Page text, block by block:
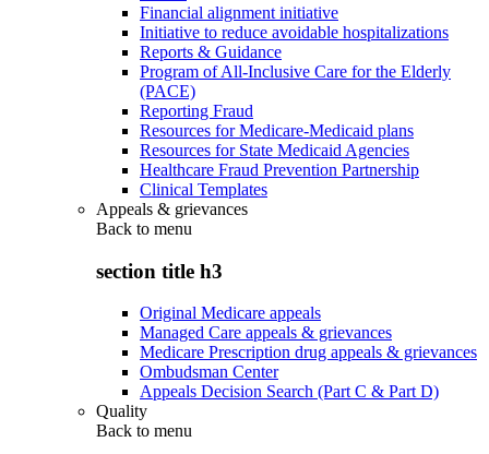
Financial alignment initiative
Initiative to reduce avoidable hospitalizations
Reports & Guidance
Program of All-Inclusive Care for the Elderly
(PACE)
Reporting Fraud
Resources for Medicare-Medicaid plans
Resources for State Medicaid Agencies
Healthcare Fraud Prevention Partnership
Clinical Templates
Appeals & grievances
Back to menu
section title h3
Original Medicare appeals
Managed Care appeals & grievances
Medicare Prescription drug appeals & grievances
Ombudsman Center
Appeals Decision Search (Part C & Part D)
Quality
Back to menu